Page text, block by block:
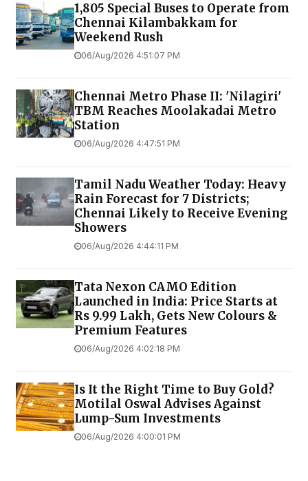
1,805 Special Buses to Operate from
Chennai Kilambakkam for
Weekend Rush
06/Aug/2026 4:51:07 PM
Chennai Metro Phase II: 'Nilagiri'
TBM Reaches Moolakadai Metro
Station
06/Aug/2026 4:47:51 PM
Tamil Nadu Weather Today: Heavy
Rain Forecast for 7 Districts;
Chennai Likely to Receive Evening
Showers
06/Aug/2026 4:44:11 PM
Tata Nexon CAMO Edition
Launched in India: Price Starts at
Rs 9.99 Lakh, Gets New Colours &
Premium Features
06/Aug/2026 4:02:18 PM
Is It the Right Time to Buy Gold?
Motilal Oswal Advises Against
Lump-Sum Investments
06/Aug/2026 4:00:01 PM